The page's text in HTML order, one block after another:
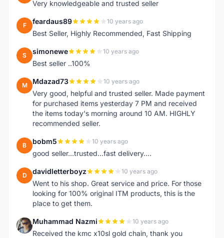
Very knowledgeable and trusted seller
F feardaus89 10 years ago
Best Seller, Highly Recommended, Fast Shipping
S simonewe 10 years ago
Best seller ..100%
M Mdazad73 10 years ago
Very good, helpful and trusted seller. Made payment
for purchased items yesterday 7 PM and received
the items today's morning around 10 AM. HIGHLY
recommended seller.
B bobm5 10 years ago
good seller...trusted...fast delivery....
D davidletterboyz 10 years ago
Went to his shop. Great service and price. For those
looking for 100% original ITM products, this is the
place to get them.
M Muhammad Nazmi 10 years ago
Received the kmc x10sl gold chain, thank you